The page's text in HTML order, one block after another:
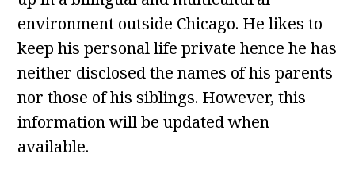
environment outside Chicago. He likes to
keep his personal life private hence he has
neither disclosed the names of his parents
nor those of his siblings. However, this
information will be updated when
available.